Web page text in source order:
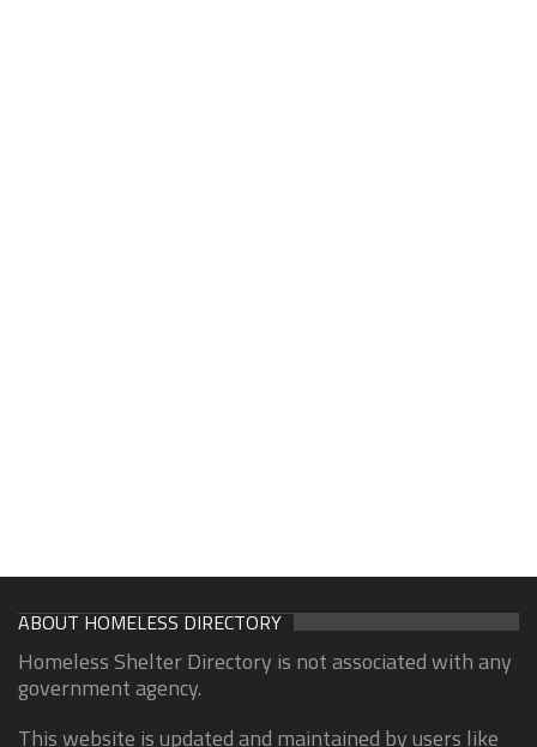
ABOUT HOMELESS DIRECTORY
Homeless Shelter Directory is not associated with any
government agency.
This website is updated and maintained by users like